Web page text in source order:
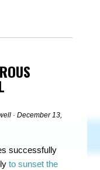
· December 13,
successfully
to sunset the